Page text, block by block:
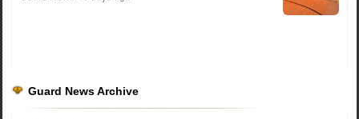
Guard News Archive